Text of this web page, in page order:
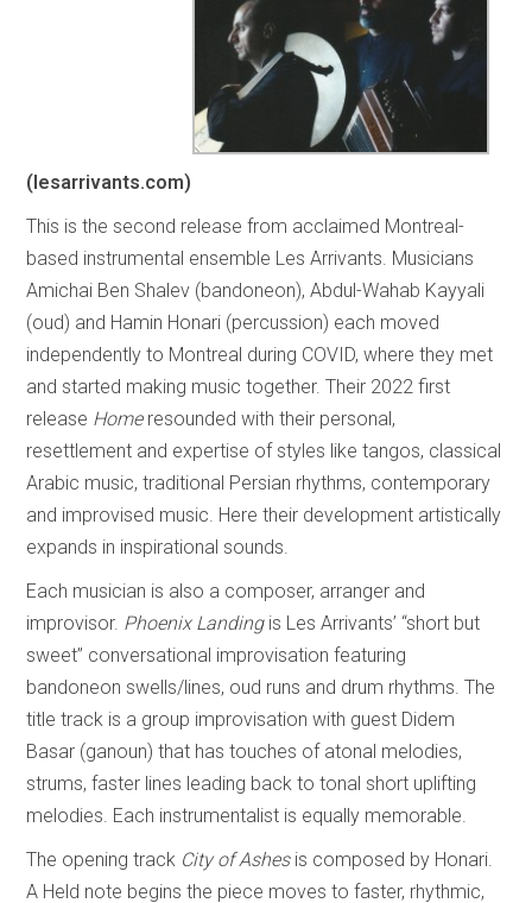
(lesarrivants.com)
This is the second release from acclaimed Montreal-
based instrumental ensemble Les Arrivants. Musicians
Amichai Ben Shalev (bandoneon), Abdul-Wahab Kayyali
(oud) and Hamin Honari (percussion) each moved
independently to Montreal during COVID, where they met
and started making music together. Their 2022 first
release Homeresounded with their personal,
resettlement and expertise of styles like tangos, classical
Arabic music, traditional Persian rhythms, contemporary
and improvised music. Here their development artistically
expands in inspirational sounds.
Each musician is also a composer, arranger and
improvisor. Phoenix Landingis Les Arrivants’ “short but
sweet” conversational improvisation featuring
bandoneon swells/lines, oud runs and drum rhythms. The
title track is a group improvisation with guest Didem
Basar (ganoun) that has touches of atonal melodies,
strums, faster lines leading back to tonal short uplifting
melodies. Each instrumentalist is equally memorable.
The opening track City of Ashesis composed by Honari.
A Held note begins the piece moves to faster, rhythmic,